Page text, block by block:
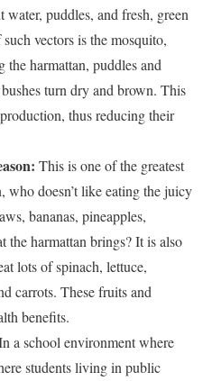
water, puddles, and fresh, green
vectors is the mosquito,
harmattan, puddles and
turn dry and brown. This
thus reducing their
This is one of the greatest
who doesn’t like eating the juicy
bananas, pineapples,
the harmattan brings? It is also
lots of spinach, lettuce,
carrots. These fruits and
benefits.
a school environment where
students living in public